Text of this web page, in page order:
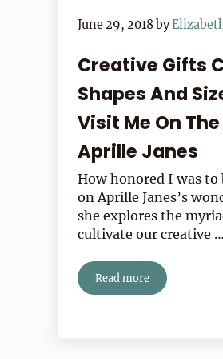
June 29, 2018by
Creative Gifts
Shapes And
Visit Me On
Aprille Janes
How honored I was to
on Aprille Janes’s
she explores the
cultivate our creative …
Read moreCreative Gifts